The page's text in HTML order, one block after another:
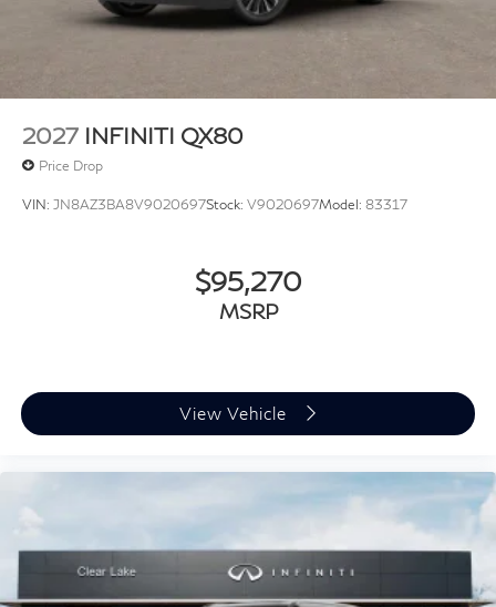
2027 INFINITI QX80
Price Drop
VIN: JN8AZ3BA8V9020697Stock: V9020697Model: 83317
$95,270
MSRP
View Vehicle